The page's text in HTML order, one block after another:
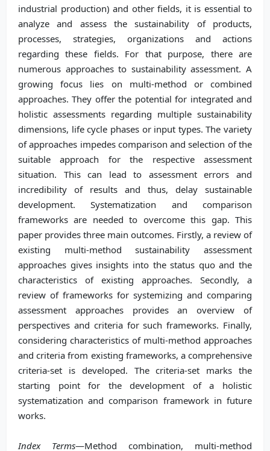
industrial production) and other fields, it is essential to
analyze and assess the sustainability of products,
processes, strategies, organizations and actions
regarding these fields. For that purpose, there are
numerous approaches to sustainability assessment. A
growing focus lies on multi-method or combined
approaches. They offer the potential for integrated and
holistic assessments regarding multiple sustainability
dimensions, life cycle phases or input types. The variety
of approaches impedes comparison and selection of the
suitable approach for the respective assessment
situation. This can lead to assessment errors and
incredibility of results and thus, delay sustainable
development. Systematization and comparison
frameworks are needed to overcome this gap. This
paper provides three main outcomes. Firstly, a review of
existing multi-method sustainability assessment
approaches gives insights into the status quo and the
characteristics of existing approaches. Secondly, a
review of frameworks for systemizing and comparing
assessment approaches provides an overview of
perspectives and criteria for such frameworks. Finally,
considering characteristics of multi-method approaches
and criteria from existing frameworks, a comprehensive
criteria-set is developed. The criteria-set marks the
starting point for the development of a holistic
systematization and comparison framework in future
works.
Index Terms—Method combination, multi-method